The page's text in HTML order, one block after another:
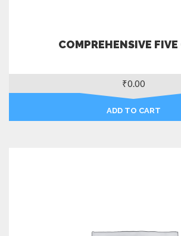
COMPREHENSIVE
₹0.00
ADD TO CART